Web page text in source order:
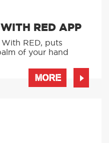
RED APP
RED, puts
of your hand
MORE